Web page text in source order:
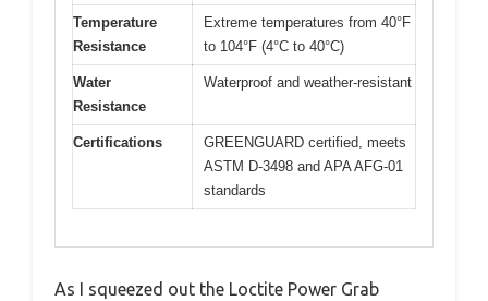
Temperature
Resistance
Extreme temperatures from 40°F
to 104°F (4°C to 40°C)
Water
Resistance
Waterproof and weather-resistant
Certifications
GREENGUARD certified, meets
ASTM D-3498 and APA AFG-01
standards
As I squeezed out the Loctite Power Grab